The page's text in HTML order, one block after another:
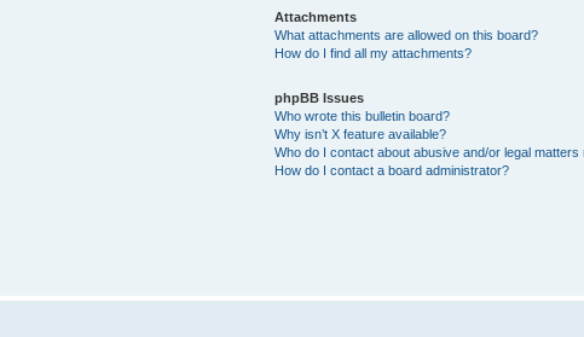
Attachments
What attachments are allowed on this board?
How do I find all my attachments?
phpBB Issues
Who wrote this bulletin board?
Why isn’t X feature available?
Who do I contact about abusive and/or legal matters
How do I contact a board administrator?